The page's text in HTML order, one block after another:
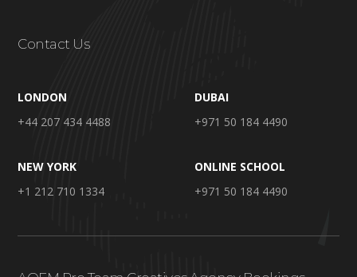
Contact Us
LONDON
+44 207 434 4488
DUBAI
+971 50 184 4490
NEW YORK
+1 212 710 1334
ONLINE SCHOOL
+971 50 184 4490